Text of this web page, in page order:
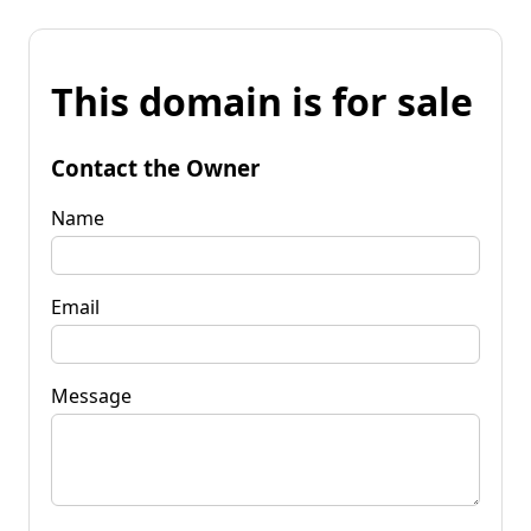
This domain is for sale
Contact the Owner
Name
Email
Message